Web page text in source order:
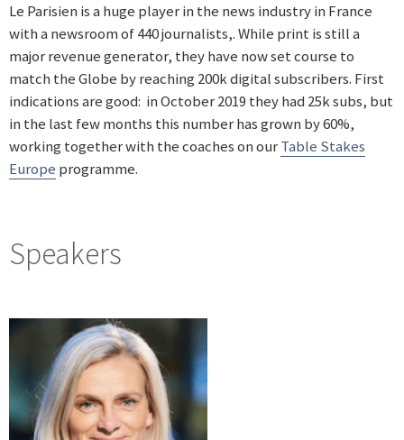
Le Parisien is a huge player in the news industry in France
with a newsroom of 440 journalists,. While print is still a
major revenue generator, they have now set course to
match the Globe by reaching 200k digital subscribers. First
indications are good: in October 2019 they had 25k subs, but
in the last few months this number has grown by 60%,
working together with the coaches on ourTable Stakes
Europe programme.
Speakers